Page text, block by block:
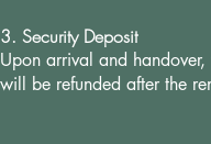
3. Security Deposit
Upon arrival and
will be refunded after the